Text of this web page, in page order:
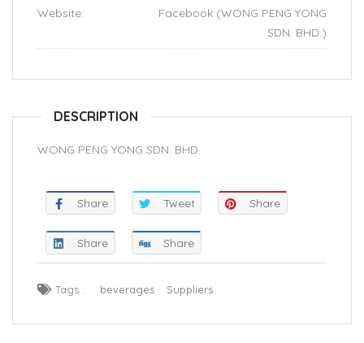
Website:
Facebook (WONG PENG YONG
SDN. BHD.)
DESCRIPTION
WONG PENG YONG SDN. BHD.
Share Tweet Share
Share Share
Tags : beverages Suppliers